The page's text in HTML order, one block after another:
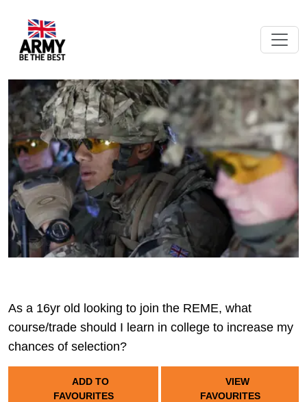
As a 16yr old looking to join the REME, what
course/trade should I learn in college to increase my
chances of selection?
ADD TO
FAVOURITES
VIEW
FAVOURITES